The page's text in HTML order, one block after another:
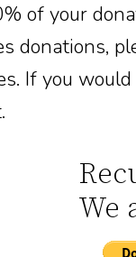
of your
donations,
If you
We